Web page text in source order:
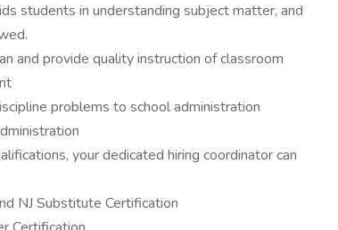
students in understanding subject matter, and
and provide quality instruction of classroom
problems to school administration
your dedicated hiring coordinator can
NJ Substitute Certification